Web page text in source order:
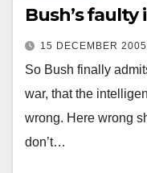
Bush’s
15 DECEMBER 2005
So Bush finally
war, that the
wrong. Here wrong
don’t…